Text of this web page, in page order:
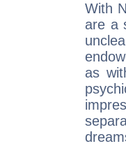
With
are a
as